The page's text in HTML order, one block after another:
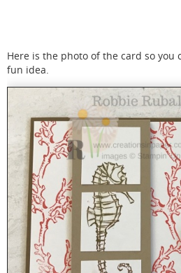
Here is the photo of the card so you
fun idea.